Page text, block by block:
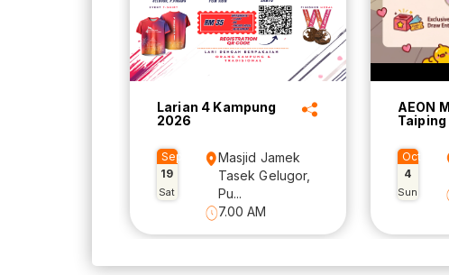
Larian 4 Kampung
2026
Sep
19
Sat
Masjid Jamek
Tasek Gelugor,
Pu...
7.00 AM
AEON
Taiping
Oct
4
Sun